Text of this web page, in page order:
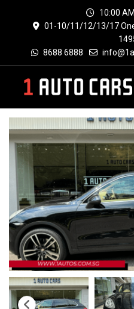
10:00
01-10/11/12/13/17
8688 6888